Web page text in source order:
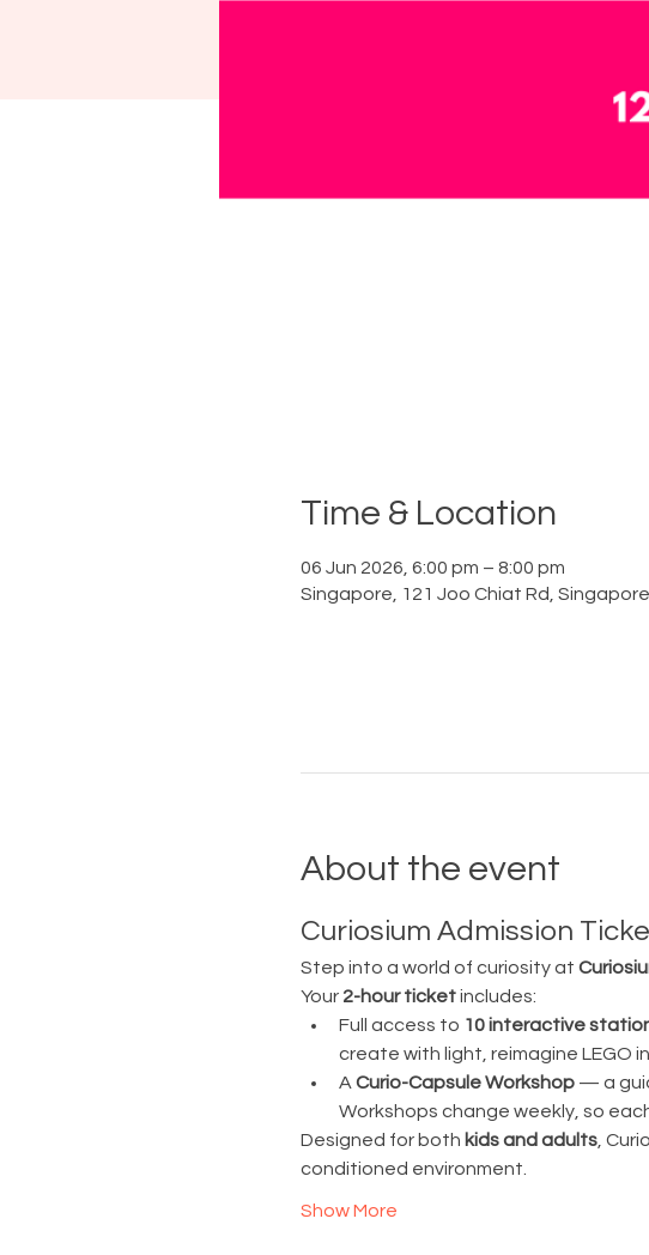
Time & Location
06 Jun 2026, 6:00 pm – 8:00 pm
Singapore, 121 Joo Chiat Rd,
About the event
Curiosium Admission
Step into a world of curiosity at
Your 2-hour ticket includes:
Full access to 10 interactive
create with light, reimagine LEGO
A Curio-Capsule Workshop — a
Workshops change weekly, so
Designed for both kids and adults,
conditioned environment.
Show More